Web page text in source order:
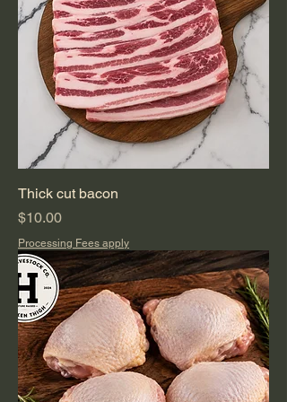
Thick cut bacon
Price
$10.00
Processing Fees apply